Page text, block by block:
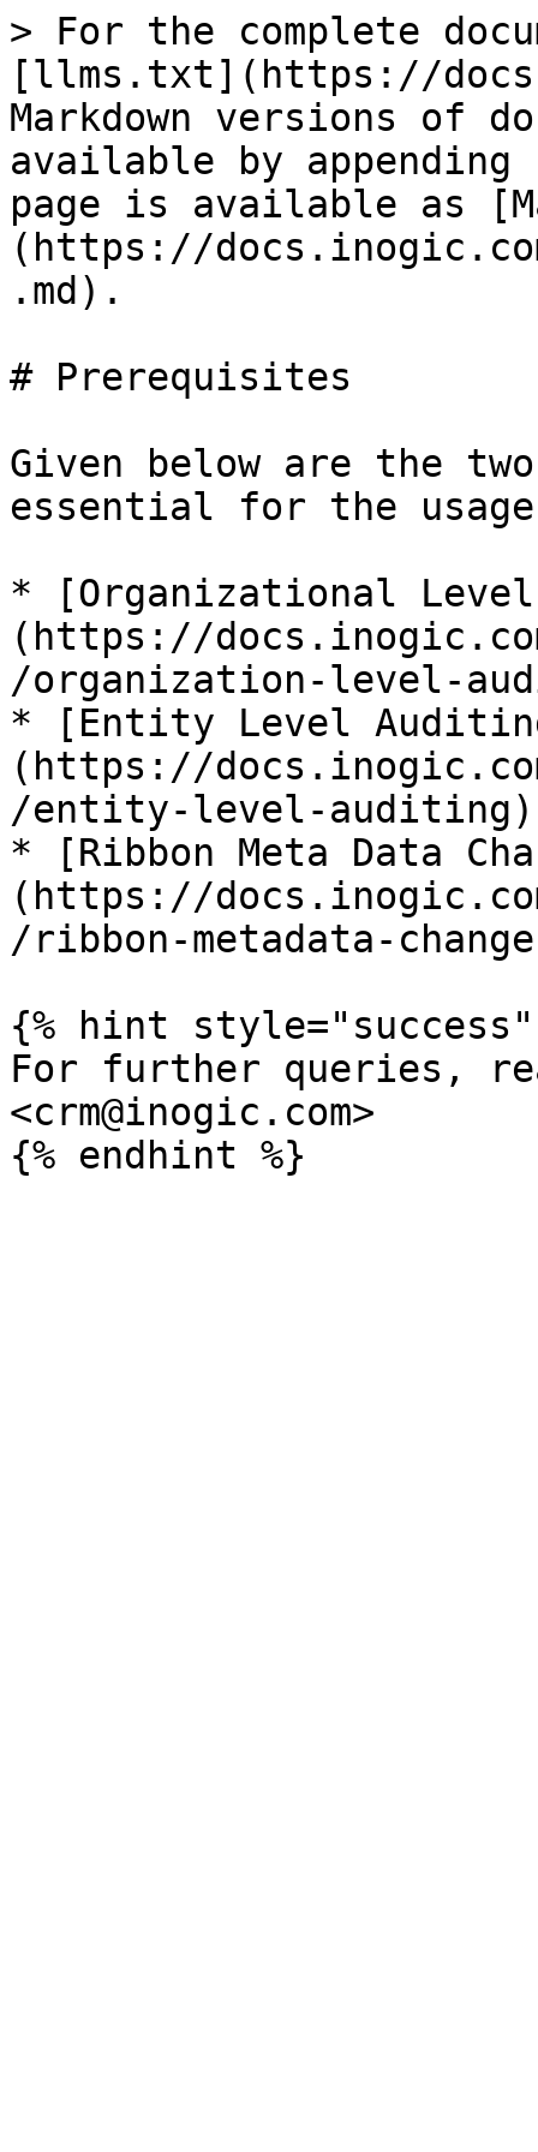
> For the complete
[llms.txt](https://
Markdown versions of
available by
page is available as
(https://
.md).
# Prerequisites
Given below are the
essential for the
* [Organizational
(https://
/organization-level-
* [Entity Level
(https://
/entity-level-auditing)
* [Ribbon Meta Data
(https://
/ribbon-metadata-
{% hint style="success"
For further queries,
<crm@inogic.com>